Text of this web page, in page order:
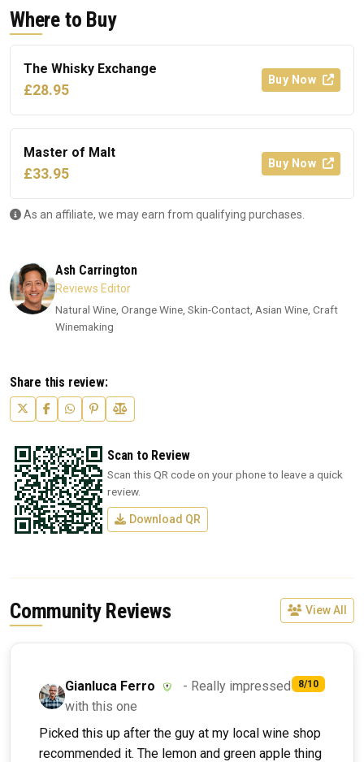
Where to Buy
The Whisky Exchange
£28.95
Buy Now
Master of Malt
£33.95
Buy Now
As an affiliate, we may earn from qualifying purchases.
Ash Carrington
Reviews Editor
Natural Wine, Orange Wine, Skin-Contact, Asian Wine, Craft
Winemaking
Share this review:
Scan to Review
Scan this QR code on your phone to leave a quick
review.
Download QR
Community Reviews View All
Gianluca Ferro
- Really impressed
with this one
8/10
Picked this up after the guy at my local wine shop
recommended it. The lemon and green apple thing